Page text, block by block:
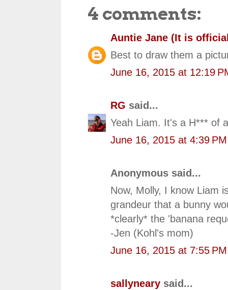
4 comments:
Auntie Jane (It is
Best to draw them a
June 16, 2015 at 12:19
RG said...
Yeah Liam. It's a H*** of
June 16, 2015 at 4:39 PM
Anonymous said...
Now, Molly, I know Liam
grandeur that a bunny
*clearly* the 'banana
-Jen (Kohl's mom)
June 16, 2015 at 7:55 PM
sallyneary said...